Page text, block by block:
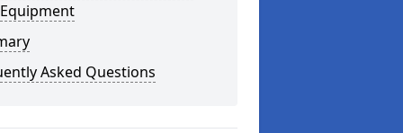
Asked Questions